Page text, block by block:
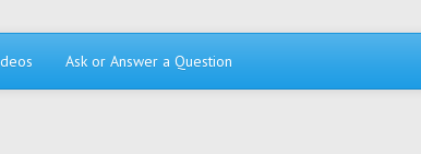
Ask or Answer a Question